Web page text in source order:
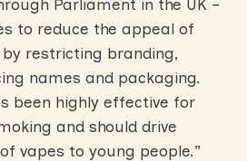
Parliament in the UK –
to reduce the appeal of
restricting branding,
names and packaging.
been highly effective for
and should drive
vapes to young people.”